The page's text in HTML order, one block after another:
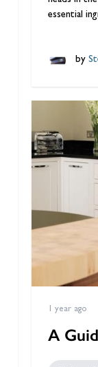
essential
by
1 year ago
A